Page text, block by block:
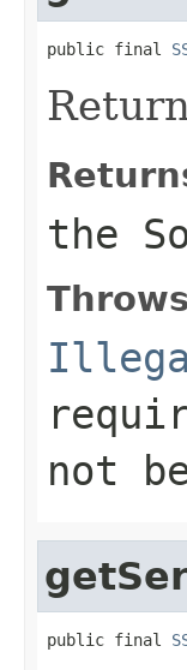
public final
the
not
public final